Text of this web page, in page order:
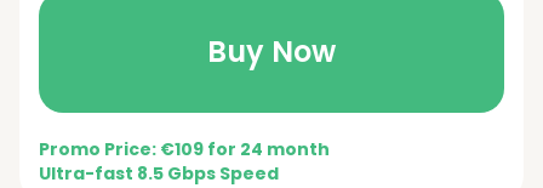
Buy Now
Promo Price: €109 for 24 month
Ultra-fast 8.5 Gbps Speed